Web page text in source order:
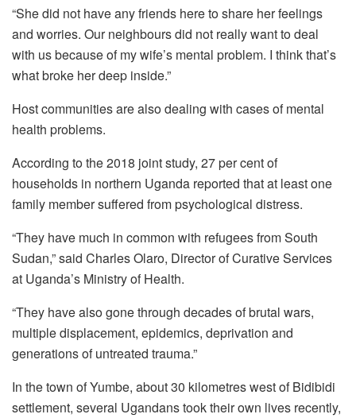
“She did not have any friends here to share her feelings
and worries. Our neighbours did not really want to deal
with us because of my wife’s mental problem. I think that’s
what broke her deep inside.”
Host communities are also dealing with cases of mental
health problems.
According to the 2018 joint study, 27 per cent of
households in northern Uganda reported that at least one
family member suffered from psychological distress.
“They have much in common with refugees from South
Sudan,” said Charles Olaro, Director of Curative Services
at Uganda’s Ministry of Health.
“They have also gone through decades of brutal wars,
multiple displacement, epidemics, deprivation and
generations of untreated trauma.”
In the town of Yumbe, about 30 kilometres west of Bidibidi
settlement, several Ugandans took their own lives recently,